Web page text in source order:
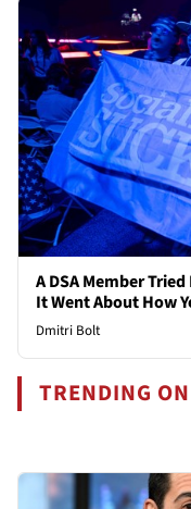
A DSA Member
It Went About How
Dmitri Bolt
TRENDING